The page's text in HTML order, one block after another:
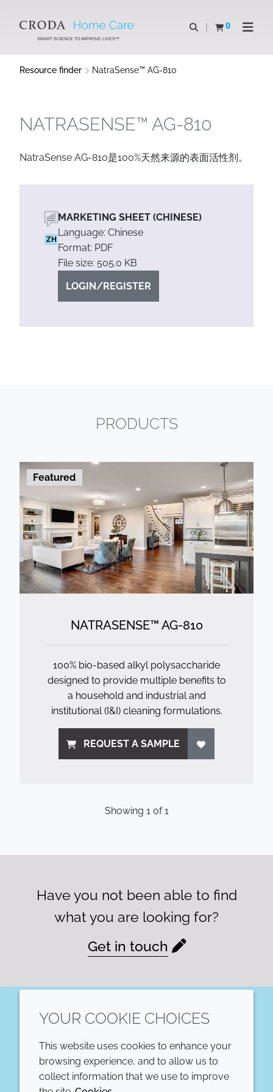
CONTENTSMART SCIENCE TO IMPROVE LIVES™
Open search
0
View basketOpen
Resource finder NatraSense™ AG-810
NATRASENSE™ AG-810
NatraSense AG-810是100%天然来源的表面活性剂。
ZH
MARKETING SHEET (CHINESE)
Language: Chinese
Format: PDF
File size: 505.0 KB
LOGIN/REGISTER
PRODUCTS
Featured
NATRASENSE™ AG-810
100% bio-based alkyl polysaccharide
designed to provide multiple benefits to
a household and industrial and
institutional (I&I) cleaning formulations.
REQUEST A SAMPLE
Showing 1of1
Have you not been able to find
what you are looking for?
Get in touch
COMPANY LEGAL
YOUR COOKIE CHOICES
This website uses cookies to enhance your
browsing experience, and to allow us to
collect information that we use to improve